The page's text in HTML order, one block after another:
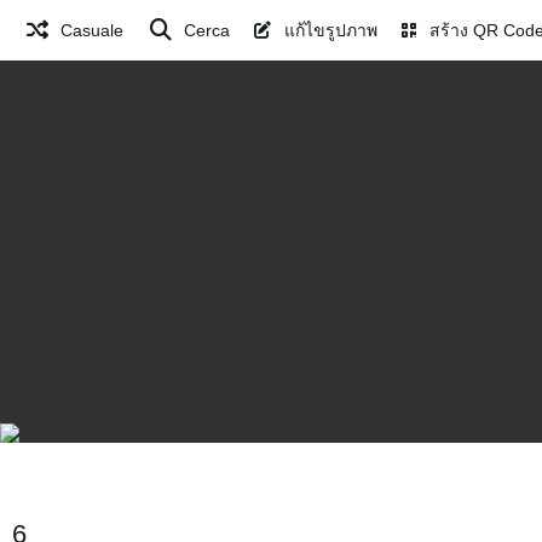
Casuale Cerca แก้ไขรูปภาพ สร้าง QR
6